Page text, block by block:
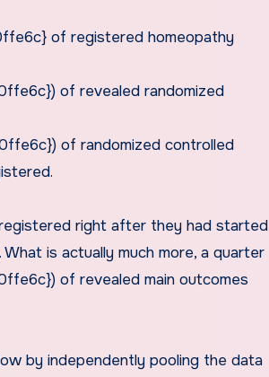
of registered homeopathy
of revealed randomized
of randomized controlled
right after they had started
is actually much more, a quarter
of revealed main outcomes
by independently pooling the data